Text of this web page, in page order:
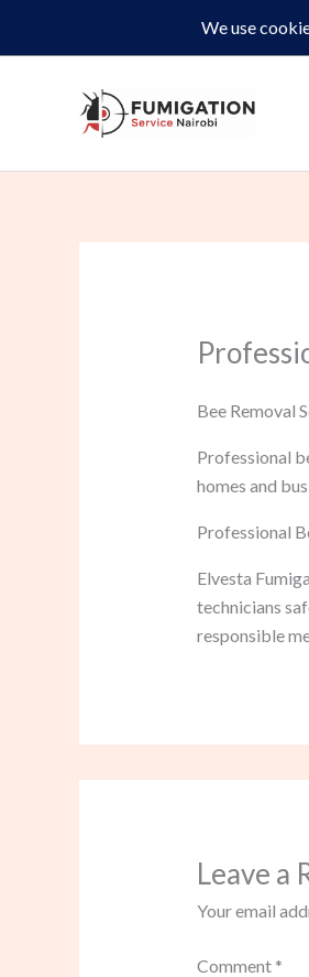
Same-Day Pest Control and
Bee Removal
Professional
homes and
Professional
Elvesta
technicians
responsible
Leave a
Your email
Comment *